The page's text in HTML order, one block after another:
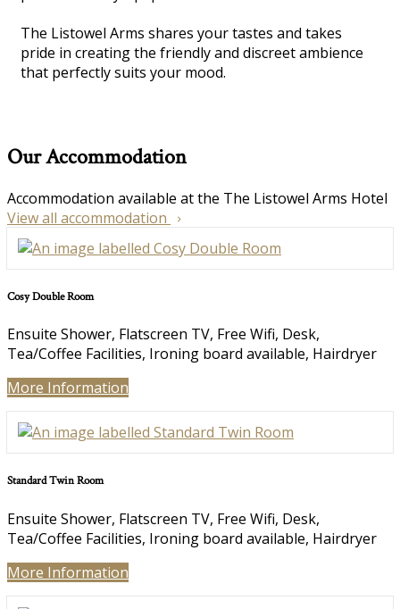
The Listowel Arms shares your tastes and takes
pride in creating the friendly and discreet ambience
that perfectly suits your mood.
Our Accommodation
Accommodation available at the The Listowel Arms Hotel
View all accommodation
Cosy Double Room
Ensuite Shower, Flatscreen TV, Free Wifi, Desk,
Tea/Coffee Facilities, Ironing board available, Hairdryer
More Information
Standard Twin Room
Ensuite Shower, Flatscreen TV, Free Wifi, Desk,
Tea/Coffee Facilities, Ironing board available, Hairdryer
More Information